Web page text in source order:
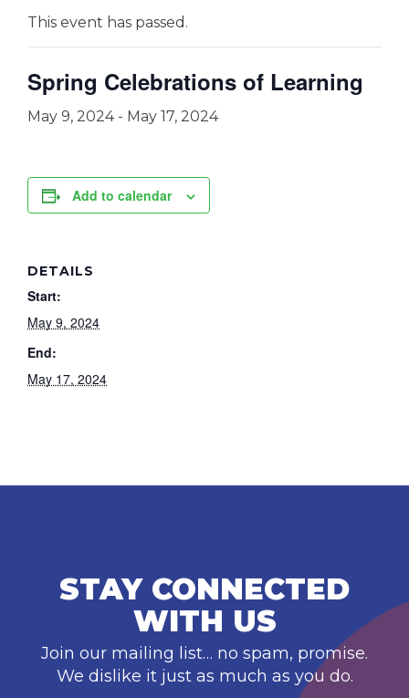
This event has passed.
Spring Celebrations of Learning
May 9, 2024- May 17, 2024
Add to calendar
DETAILS
Start:
May 9, 2024
End:
May 17, 2024
STAY CONNECTED
WITH US
Join our mailing list… no spam, promise.
We dislike it just as much as you do.